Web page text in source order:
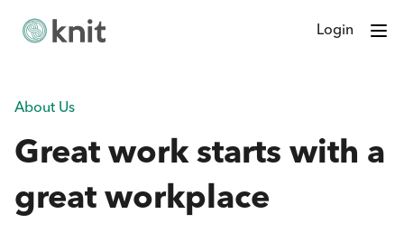
Login
About Us
Great work starts with a
great workplace